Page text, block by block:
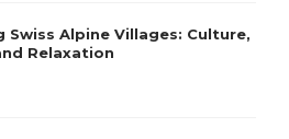
Swiss Alpine Villages: Culture,
Relaxation